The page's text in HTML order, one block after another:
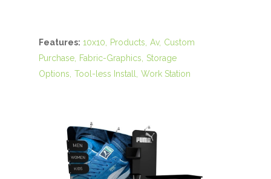
Features: 10x10 Products Av Custom
Purchase
Fabric-Graphics
Storage
Options Tool-less Install Work Station